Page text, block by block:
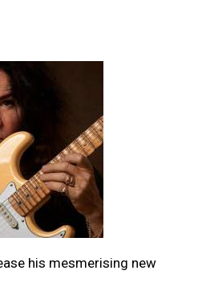
his mesmerising new